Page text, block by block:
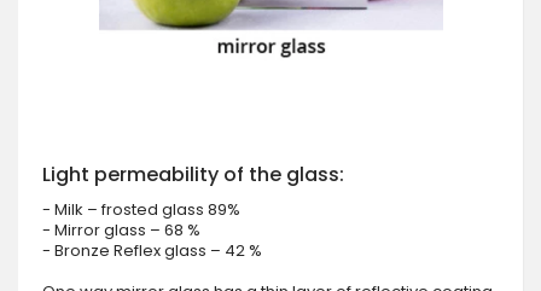
Light permeability of the glass:
- Milk – frosted glass 89%
- Mirror glass – 68 %
- Bronze Reflex glass – 42 %